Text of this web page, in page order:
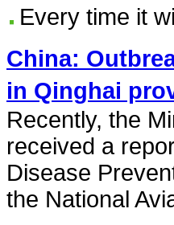
Every time it
China:
in Qinghai
Recently, the
received a
Disease
the National